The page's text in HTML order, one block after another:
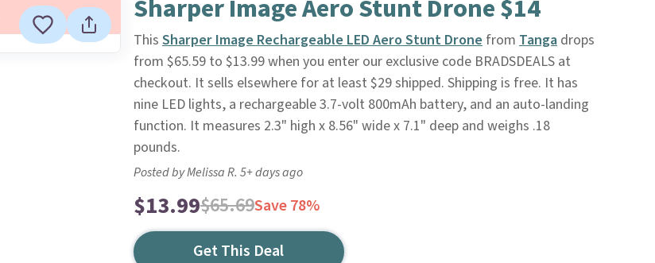
Sharper Image Aero Stunt Drone $14
This Sharper Image Rechargeable LED Aero Stunt Dronefrom Tangadrops
from $65.59 to $13.99 when you enter our exclusive code BRADSDEALS at
checkout. It sells elsewhere for at least $29 shipped. Shipping is free. It has
nine LED lights, a rechargeable 3.7-volt 800mAh battery, and an auto-landing
function. It measures 2.3" high x 8.56" wide x 7.1" deep and weighs .18
pounds.
Posted by Melissa R. 5+ days ago
$13.99$65.69Save 78%
Get This Deal